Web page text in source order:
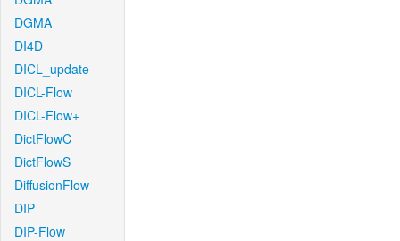
DGMA
DI4D
DICL_update
DICL-Flow
DICL-Flow+
DictFlowC
DictFlowS
DiffusionFlow
DIP
DIP-Flow